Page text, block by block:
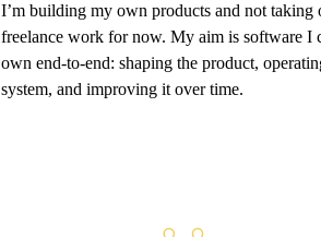
I’m building my own products and not taking
freelance work for now. My aim is software I
own end-to-end: shaping the product,
system, and improving it over time.